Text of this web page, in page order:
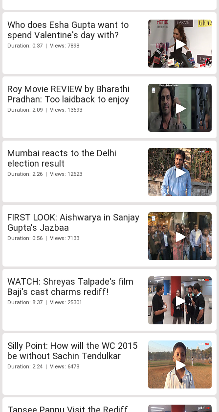
Who does Esha Gupta want to
spend Valentine's day with?
Duration: 0:37 | Views: 7898
Roy Movie REVIEW by Bharathi
Pradhan: Too laidback to enjoy
Duration: 2:09 | Views: 13693
Mumbai reacts to the Delhi
election result
Duration: 2:26 | Views: 12623
FIRST LOOK: Aishwarya in Sanjay
Gupta's Jazbaa
Duration: 0:56 | Views: 7133
WATCH: Shreyas Talpade's film
Baji's cast charms rediff!
Duration: 8:37 | Views: 25301
Silly Point: How will the WC 2015
be without Sachin Tendulkar
Duration: 2:24 | Views: 6478
Tapsee Pannu Visit the Rediff